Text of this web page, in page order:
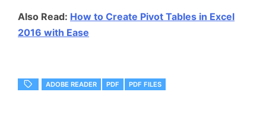
Also Read: How to Create Pivot Tables in Excel
2016 with Ease
ADOBE READER PDF PDF FILES